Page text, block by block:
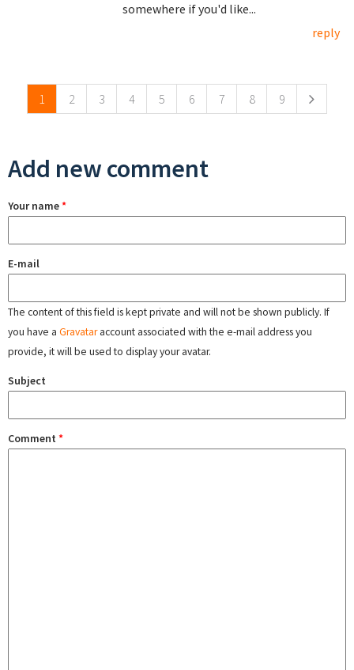
somewhere if you'd like...
reply
1 2 3 4 5 6 7 8 9
Add new comment
Your name*
E-mail
The content of this field is kept private and will not be shown publicly. If
you have a Gravataraccount associated with the e-mail address you
provide, it will be used to display your avatar.
Subject
Comment *